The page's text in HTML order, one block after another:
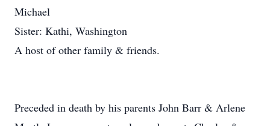
Michael
Sister: Kathi, Washington
A host of other family & friends.
Preceded in death by his parents John Barr & Arlene